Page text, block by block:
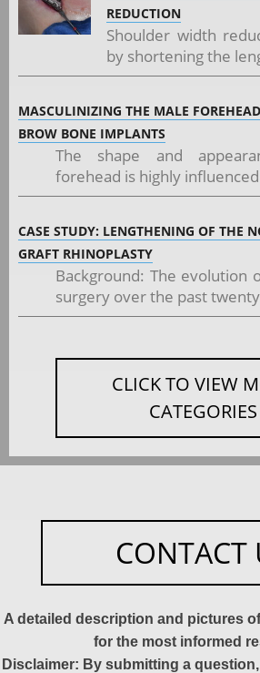
REDUCTION
Shoulder width
by shortening the
MASCULINIZING THE MALE
BROW BONE IMPLANTS
The shape and
forehead is highly
CASE STUDY: LENGTHENING OF THE
GRAFT RHINOPLASTY
Background: The evolution
surgery over the past
CLICK TO VIEW
CATEGORIES
CONTACT
A detailed description and pictures
for the most informed
Disclaimer: By submitting a